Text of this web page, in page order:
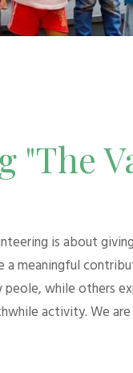
"The
is about
a meaningful
peole, while others
activity. We